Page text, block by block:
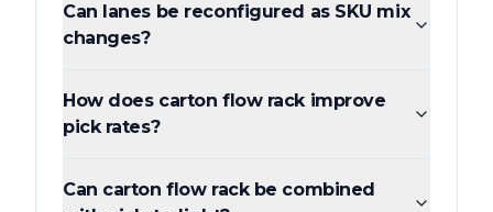
Can lanes be reconfigured as SKU mix
changes?
How does carton flow rack improve
pick rates?
Can carton flow rack be combined